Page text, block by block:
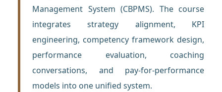
Management System (CBPMS). The course
integrates strategy alignment, KPI
engineering, competency framework design,
performance evaluation, coaching
conversations, and pay-for-performance
models into one unified system.